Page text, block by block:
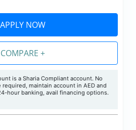
APPLY NOW
COMPARE +
is a Sharia Compliant account. No
maintain account in AED and
hour banking, avail financing options.